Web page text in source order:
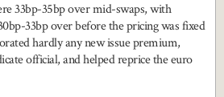
33bp-35bp over mid-swaps, with
33bp over before the pricing was fixed
hardly any new issue premium,
official, and helped reprice the euro